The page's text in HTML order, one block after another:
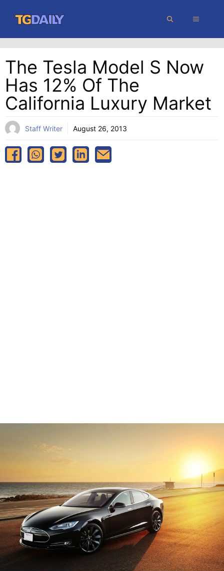
content
MENU
The Tesla Model S Now
Has 12% Of The
California Luxury Market
Staff Writer August 26, 2013